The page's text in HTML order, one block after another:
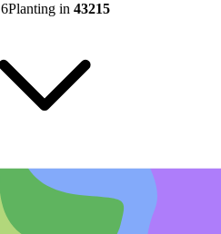
6Planting in 43215